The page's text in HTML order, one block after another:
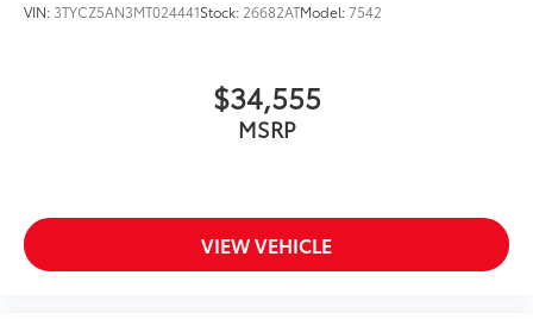
VIN: 3TYCZ5AN3MT024441Stock: 26682ATModel:7542
$34,555
MSRP
VIEW VEHICLE